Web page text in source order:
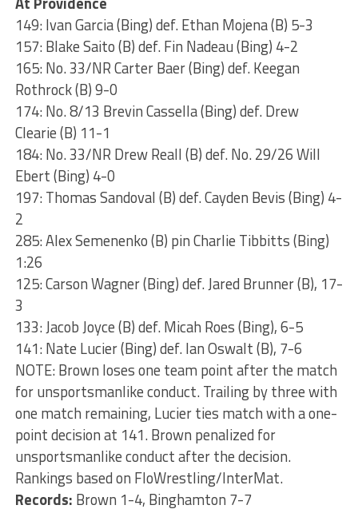
149: Ivan Garcia (Bing) def. Ethan Mojena (B) 5-3
157: Blake Saito (B) def. Fin Nadeau (Bing) 4-2
165: No. 33/NR Carter Baer (Bing) def. Keegan
Rothrock (B) 9-0
174: No. 8/13 Brevin Cassella (Bing) def. Drew
Clearie (B) 11-1
184: No. 33/NR Drew Reall (B) def. No. 29/26 Will
Ebert (Bing) 4-0
197: Thomas Sandoval (B) def. Cayden Bevis (Bing) 4-
2
285: Alex Semenenko (B) pin Charlie Tibbitts (Bing)
1:26
125: Carson Wagner (Bing) def. Jared Brunner (B), 17-
3
133: Jacob Joyce (B) def. Micah Roes (Bing), 6-5
141: Nate Lucier (Bing) def. Ian Oswalt (B), 7-6
NOTE: Brown loses one team point after the match
for unsportsmanlike conduct. Trailing by three with
one match remaining, Lucier ties match with a one-
point decision at 141. Brown penalized for
unsportsmanlike conduct after the decision.
Rankings based on FloWrestling/InterMat.
Records: Brown 1-4, Binghamton 7-7